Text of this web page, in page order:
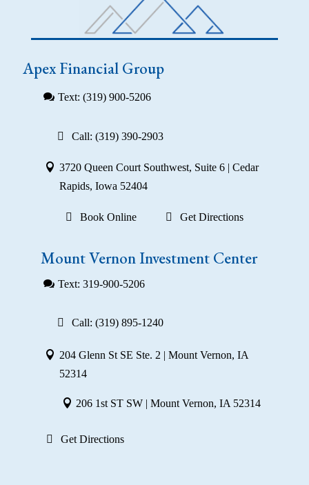
Apex Financial Group
Text: (319) 900-5206
Call: (319) 390-2903
3720 Queen Court Southwest, Suite 6 | Cedar
Rapids, Iowa 52404
Book Online Get Directions
Mount Vernon Investment Center
Text: 319-900-5206
Call: (319) 895-1240
204 Glenn St SE Ste. 2 | Mount Vernon, IA
52314
206 1st ST SW | Mount Vernon, IA 52314
Get Directions